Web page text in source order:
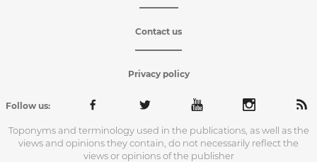
Contact us
Privacy policy
Follow us:
Toponyms and terminology used in the publications, as well as the
views and opinions they contain, do not necessarily reflect the
views or opinions of the publisher